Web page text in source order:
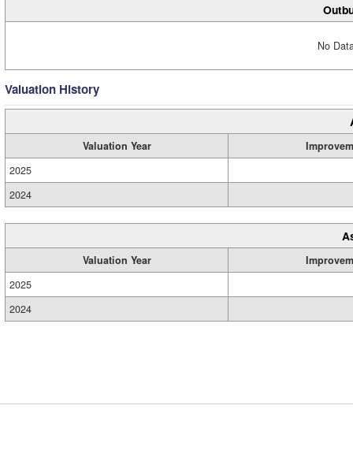
No
Valuation History
Valuation Year
2025
2024
Valuation Year
2025
2024